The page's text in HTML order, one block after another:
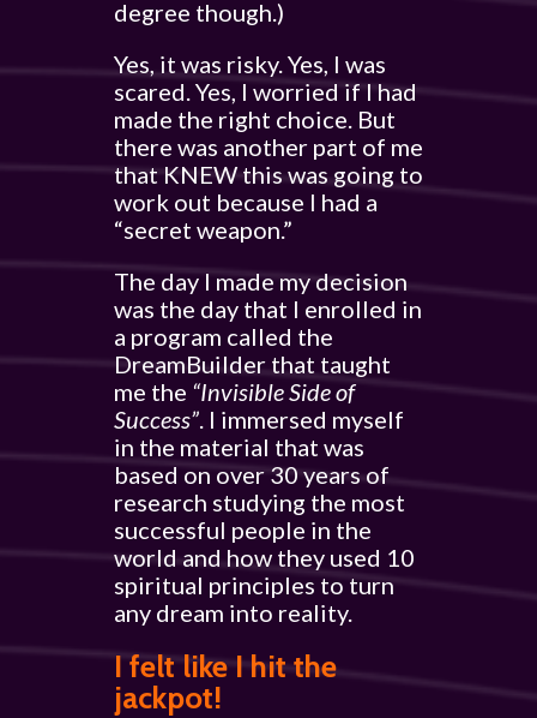
degree though.)
Yes, it was risky. Yes, I was
scared. Yes, I worried if I had
made the right choice. But
there was another part of me
that KNEW this was going to
work out because I had a
“secret weapon.”
The day I made my decision
was the day that I enrolled in
a program called the
DreamBuilder that taught
me the “Invisible Side of
Success”. I immersed myself
in the material that was
based on over 30 years of
research studying the most
successful people in the
world and how they used 10
spiritual principles to turn
any dream into reality.
I felt like I hit the
jackpot!